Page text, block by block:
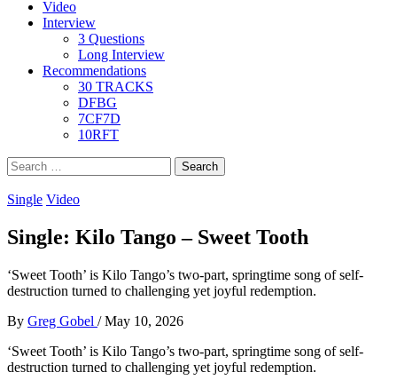
Video
Interview
3 Questions
Long Interview
Recommendations
30 TRACKS
DFBG
7CF7D
10RFT
Search
for:
Single Video
Single: Kilo Tango – Sweet Tooth
‘Sweet Tooth’ is Kilo Tango’s two-part, springtime song of self-
destruction turned to challenging yet joyful redemption.
By Greg Gobel / May 10, 2026
‘Sweet Tooth’ is Kilo Tango’s two-part, springtime song of self-
destruction turned to challenging yet joyful redemption.